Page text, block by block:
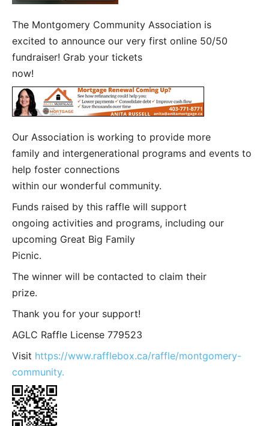
The Montgomery Community Association is
excited to announce our very first online 50/50
fundraiser! Grab your tickets
now!
Our Association is working to provide more
family and intergenerational programs and events to
help foster connections
within our wonderful community.
Funds raised by this raffle will support
ongoing activities and programs, including our
upcoming Great Big Family
Picnic.
The winner will be contacted to claim their
prize.
Thank you for your support!
AGLC Raffle License 779523
Visit https://www.rafflebox.ca/raffle/montgomery-
community.